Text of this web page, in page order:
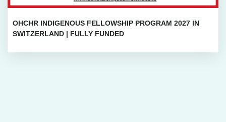
OHCHR INDIGENOUS FELLOWSHIP PROGRAM 2027 IN
SWITZERLAND | FULLY FUNDED